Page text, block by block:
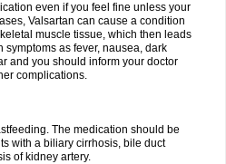
even if you feel fine unless your
Valsartan can cause a condition
muscle tissue, which then leads
symptoms as fever, nausea, dark
and you should inform your doctor
complications.
The medication should be
with a biliary cirrhosis, bile duct
of kidney artery.